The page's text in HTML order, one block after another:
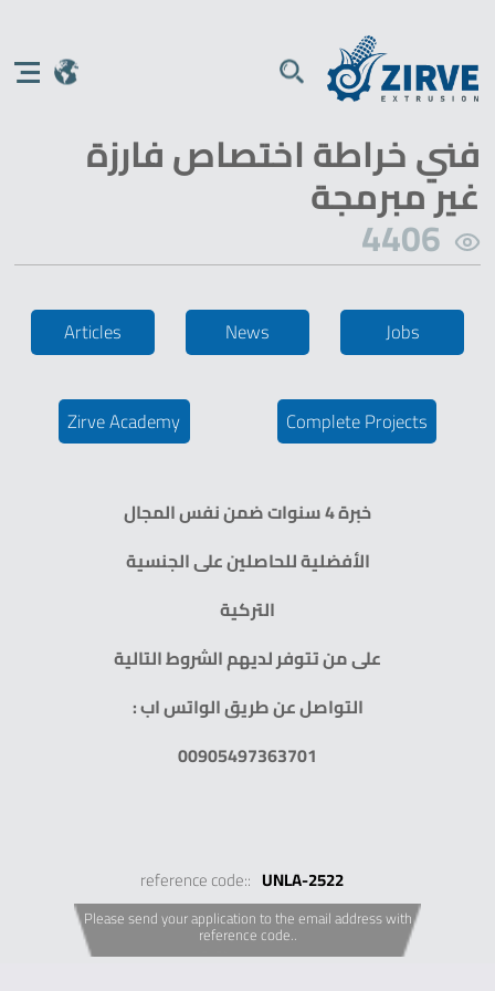
فني خراطة اختصاص فارزة
غير مبرمجة
4406
Jobs
News
Articles
Complete Projects
Zirve Academy
خبرة 4 سنوات ضمن نفس المجال
الأفضلية للحاصلين على الجنسية
التركية
على من تتوفر لديهم الشروط التالية
التواصل عن طريق الواتس اب :
00905497363701
reference code:: UNLA-2522
Please send your application to the email address with
reference code..